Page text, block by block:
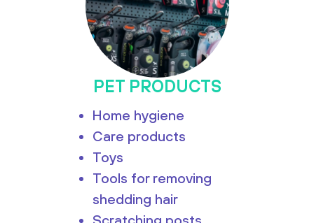
PET PRODUCTS
Home hygiene
Care products
Toys
Tools for removing
shedding hair
Scratching posts